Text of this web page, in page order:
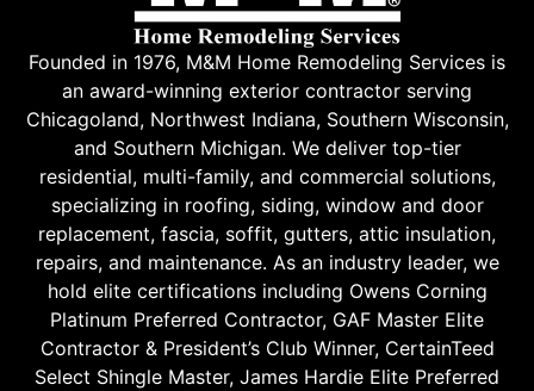
Founded in 1976, M&M Home Remodeling Services is
an award-winning exterior contractor serving
Chicagoland, Northwest Indiana, Southern Wisconsin,
and Southern Michigan. We deliver top-tier
residential, multi-family, and commercial solutions,
specializing in roofing, siding, window and door
replacement, fascia, soffit, gutters, attic insulation,
repairs, and maintenance. As an industry leader, we
hold elite certifications including Owens Corning
Platinum Preferred Contractor, GAF Master Elite
Contractor & President’s Club Winner, CertainTeed
Select Shingle Master, James Hardie Elite Preferred